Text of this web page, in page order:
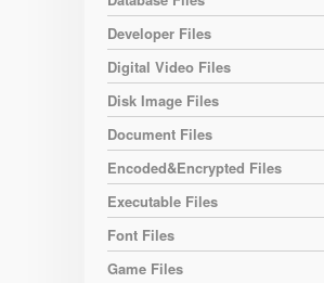
Developer Files
Digital Video Files
Disk Image Files
Document Files
Encoded&Encrypted Files
Executable Files
Font Files
Game Files